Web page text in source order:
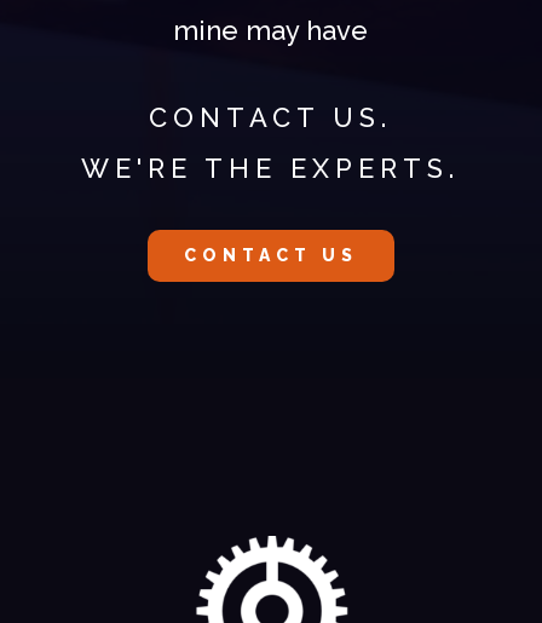
mine may have
CONTACT US.
WE'RE THE EXPERTS.
CONTACT US